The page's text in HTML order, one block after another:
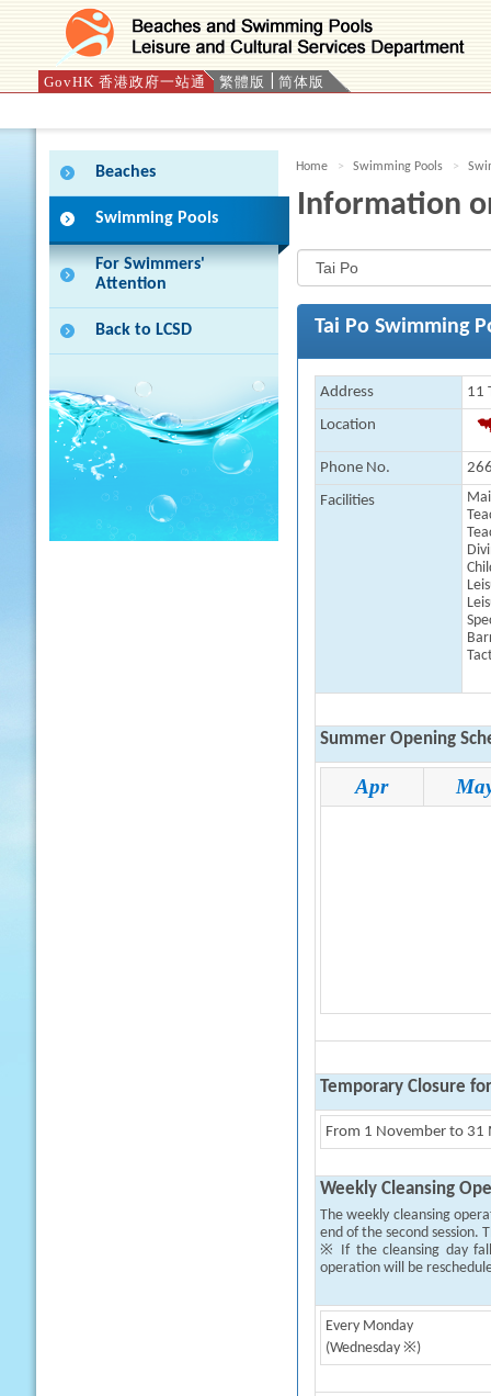
GovHK 香港政府一站通 繁體版 简体版
Beaches
Swimming Pools
For Swimmers'
Attention
Back to LCSD
Home Swimming Pools
Information
Tai Po Swimming
Address
11
Location
Phone No.
Facilities
Summer Opening
Apr
Temporary Closure
From 1 November to
Weekly Cleansing
The weekly cleansing
end of the second session.
※ If the cleansing day
operation will be
Every Monday
(Wednesday ※)